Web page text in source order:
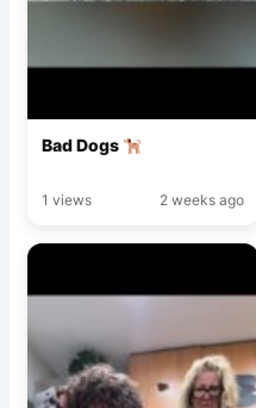
Bad Dogs
1 views 2 weeks ago